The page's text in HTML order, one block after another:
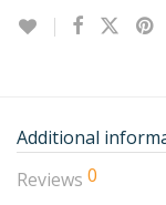
Additional
Reviews 0